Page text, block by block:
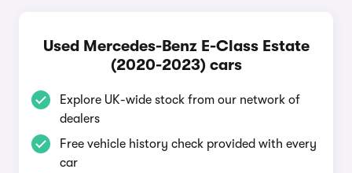
Used Mercedes-Benz E-Class Estate
(2020-2023) cars
Explore UK-wide stock from our network of
dealers
Free vehicle history check provided with every
car